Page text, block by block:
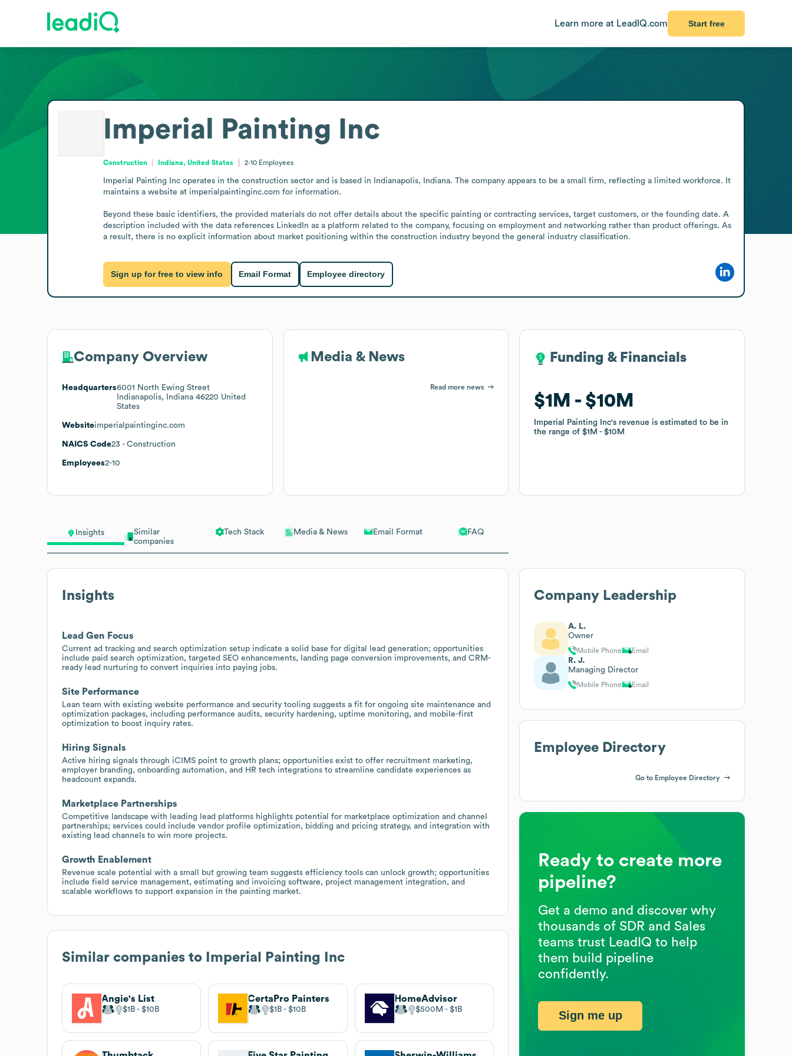
Learn more at LeadIQ.com Start free
Insights
Similar
companies
Tech Stack Media & News Email Format FAQ
Insights
Lead Gen Focus
Current ad tracking and search optimization setup indicate a solid base for digital lead generation; opportunities
include paid search optimization, targeted SEO enhancements, landing page conversion improvements, and CRM-
ready lead nurturing to convert inquiries into paying jobs.
Site Performance
Lean team with existing website performance and security tooling suggests a fit for ongoing site maintenance and
optimization packages, including performance audits, security hardening, uptime monitoring, and mobile-first
optimization to boost inquiry rates.
Hiring Signals
Active hiring signals through iCIMS point to growth plans; opportunities exist to offer recruitment marketing,
employer branding, onboarding automation, and HR tech integrations to streamline candidate experiences as
headcount expands.
Marketplace Partnerships
Competitive landscape with leading lead platforms highlights potential for marketplace optimization and channel
partnerships; services could include vendor profile optimization, bidding and pricing strategy, and integration with
existing lead channels to win more projects.
Growth Enablement
Revenue scale potential with a small but growing team suggests efficiency tools can unlock growth; opportunities
include field service management, estimating and invoicing software, project management integration, and
scalable workflows to support expansion in the painting market.
Similar companies to Imperial Painting Inc
Angie's List
$1B $10B
CertaPro Painters
$1B $10B
HomeAdvisor
$500M $1B
Imperial Painting Inc
Construction Indiana, United States 2-10 Employees
Imperial Painting Inc operates in the construction sector and is based in Indianapolis, Indiana. The company appears to be a small firm, reflecting a limited workforce. It
maintains a website at imperialpaintinginc.com for information.
Beyond these basic identifiers, the provided materials do not offer details about the specific painting or contracting services, target customers, or the founding date. A
description included with the data references LinkedIn as a platform related to the company, focusing on employment and networking rather than product offerings. As
a result, there is no explicit information about market positioning within the construction industry beyond the general industry classification.
Sign up for free to view info Email Format Employee directory
Company Overview
Headquarters6001 North Ewing Street
Indianapolis, Indiana 46220 United
States
Websiteimperialpaintinginc.com
NAICS Code23 - Construction
Employees2-10
Media & News
Read more news
Funding & Financials
$1M $10M
Imperial Painting Inc's revenue is estimated to be in
the range of$1M $10M
Funding & Financials
$1M $10M
Imperial Painting Inc's revenue is estimated to be in
the range of$1M $10M
Company Leadership
A. L.
Owner
Mobile Phone Email
R. J.
Managing Director
Mobile Phone Email
Employee Directory
Go to Employee Directory
Ready to create more
pipeline?
Get a demo and discover why
thousands of SDR and Sales
teams trust LeadIQ to help
them build pipeline
confidently.
Sign me up